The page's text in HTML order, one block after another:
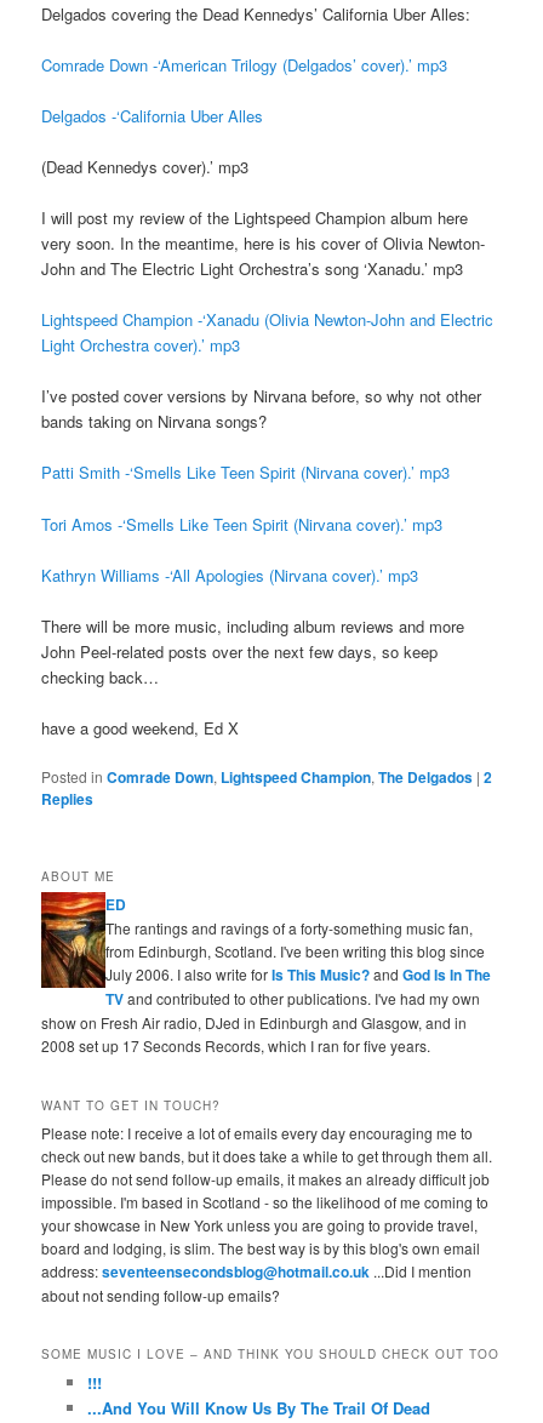
Delgados covering the Dead Kennedys’ California Uber Alles:
Comrade Down -‘American Trilogy (Delgados’ cover).’ mp3
Delgados -‘California Uber Alles
(Dead Kennedys cover).’ mp3
I will post my review of the Lightspeed Champion album here
very soon. In the meantime, here is his cover of Olivia Newton-
John and The Electric Light Orchestra’s song ‘Xanadu.’ mp3
Lightspeed Champion -‘Xanadu (Olivia Newton-John and Electric
Light Orchestra cover).’ mp3
I’ve posted cover versions by Nirvana before, so why not other
bands taking on Nirvana songs?
Patti Smith -‘Smells Like Teen Spirit (Nirvana cover).’ mp3
Tori Amos -‘Smells Like Teen Spirit (Nirvana cover).’ mp3
Kathryn Williams -‘All Apologies (Nirvana cover).’ mp3
There will be more music, including album reviews and more
John Peel-related posts over the next few days, so keep
checking back…
have a good weekend, Ed X
Posted in Comrade Down, Lightspeed Champion,The Delgados |2
Replies
ABOUT ME
ED
The rantings and ravings of a forty-something music fan,
from Edinburgh, Scotland. I've been writing this blog since
July 2006. I also write forIs This Music?andGod Is In The
TVand contributed to other publications. I've had my own
show on Fresh Air radio, DJed in Edinburgh and Glasgow, and in
2008 set up 17 Seconds Records, which I ran for five years.
WANT TO GET IN TOUCH?
Please note: I receive a lot of emails every day encouraging me to
check out new bands, but it does take a while to get through them all.
Please do not send follow-up emails, it makes an already difficult job
impossible. I'm based in Scotland - so the likelihood of me coming to
your showcase in New York unless you are going to provide travel,
board and lodging, is slim. The best way is by this blog's own email
address:seventeensecondsblog@hotmail.co.uk ...Did I mention
about not sending follow-up emails?
SOME MUSIC I LOVE – AND THINK YOU SHOULD CHECK OUT TOO
!!!
...And You Will Know Us By The Trail Of Dead